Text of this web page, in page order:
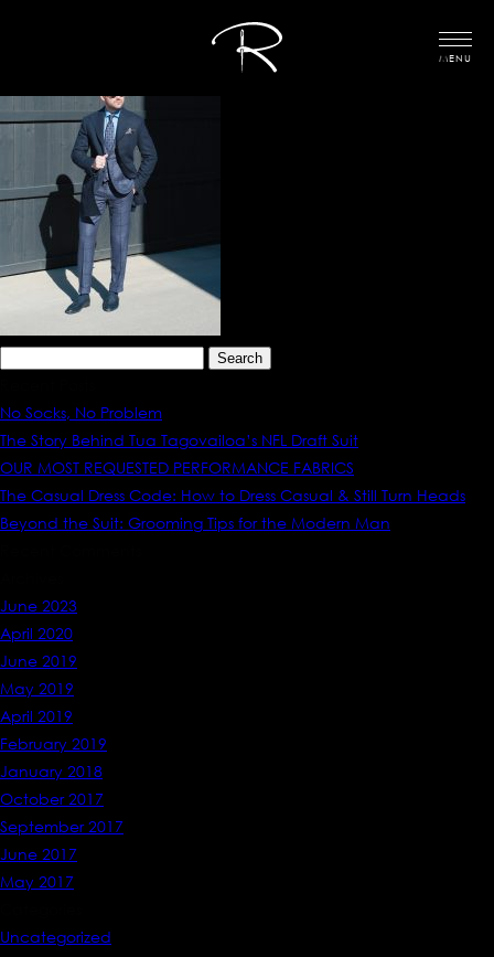
MENU
No Socks, No Problem
The Story Behind Tua Tagovailoa’s NFL Draft Suit
OUR MOST REQUESTED PERFORMANCE FABRICS
The Casual Dress Code: How to Dress Casual & Still Turn Heads
Beyond the Suit: Grooming Tips for the Modern Man
June 2023
April 2020
June 2019
May 2019
April 2019
February 2019
January 2018
October 2017
September 2017
June 2017
May 2017
Uncategorized